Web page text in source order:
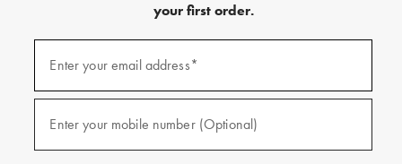
your first order.
emails
texts
free
Enter your email address*
Enter your mobile number (Optional)